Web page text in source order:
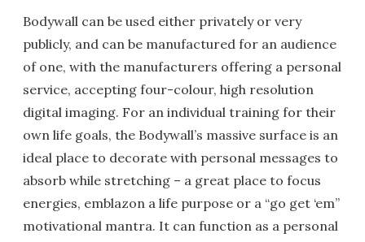
Bodywall can be used either privately or very
publicly, and can be manufactured for an audience
of one, with the manufacturers offering a personal
service, accepting four-colour, high resolution
digital imaging. For an individual training for their
own life goals, the Bodywall’s massive surface is an
ideal place to decorate with personal messages to
absorb while stretching – a great place to focus
energies, emblazon a life purpose or a “go get ‘em”
motivational mantra. It can function as a personal